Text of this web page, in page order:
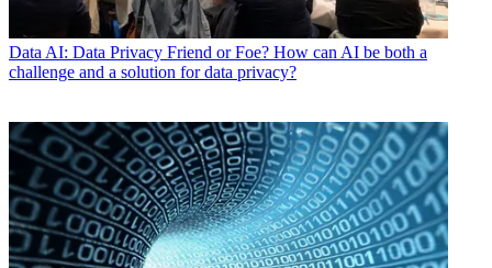
Data AI: Data Privacy Friend or Foe? How can AI be both a
challenge and a solution for data privacy?